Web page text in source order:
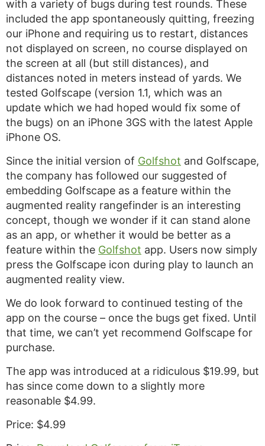
with a variety of bugs during test rounds. These
included the app spontaneously quitting, freezing
our iPhone and requiring us to restart, distances
not displayed on screen, no course displayed on
the screen at all (but still distances), and
distances noted in meters instead of yards. We
tested Golfscape (version 1.1, which was an
update which we had hoped would fix some of
the bugs) on an iPhone 3GS with the latest Apple
iPhone OS.
Since the initial version of Golfshot and Golfscape,
the company has followed our suggested of
embedding Golfscape as a feature within the
augmented reality rangefinder is an interesting
concept, though we wonder if it can stand alone
as an app, or whether it would be better as a
feature within the Golfshot app. Users now simply
press the Golfscape icon during play to launch an
augmented reality view.
We do look forward to continued testing of the
app on the course – once the bugs get fixed. Until
that time, we can’t yet recommend Golfscape for
purchase.
The app was introduced at a ridiculous $19.99, but
has since come down to a slightly more
reasonable $4.99.
Price: $4.99